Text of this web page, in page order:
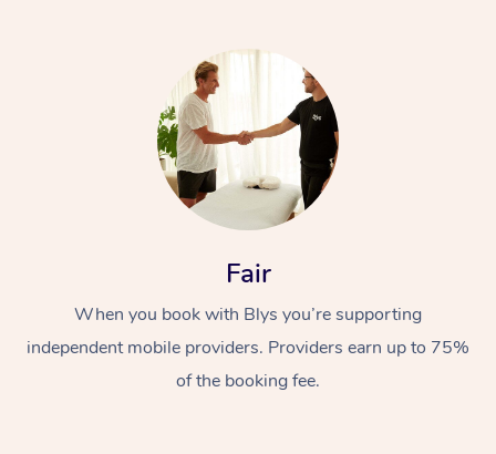
Fair
When you book with Blys you’re supporting
independent mobile providers. Providers earn up to 75%
of the booking fee.
At Home
Relaxation Massage
Remedial Massage
Facial
Nails
Wellness
Physiotherapy
Popular Occasions
Corporate Events
Popular Services
Aged Care &
Disability